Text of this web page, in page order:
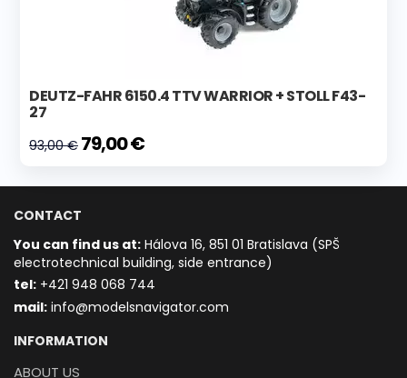
DEUTZ-FAHR 6150.4 TTV WARRIOR + STOLL F43-
27
93,00 € 79,00 €
CONTACT
You can find us at: Hálova 16, 851 01 Bratislava (SPŠ
electrotechnical building, side entrance)
tel: +421 948 068 744
mail: info@modelsnavigator.com
INFORMATION
ABOUT US